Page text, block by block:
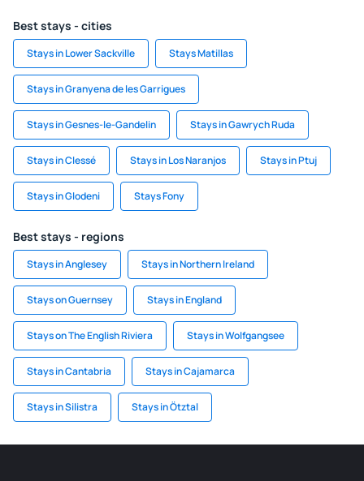
Best stays - cities
Stays in Lower Sackville Stays Matillas
Stays in Granyena de les Garrigues
Stays in Gesnes-le-Gandelin Stays in Gawrych Ruda
Stays in Clessé Stays in Los Naranjos Stays in Ptuj
Stays in Glodeni Stays Fony
Best stays - regions
Stays in Anglesey Stays in Northern Ireland
Stays on Guernsey Stays in England
Stays on The English Riviera Stays in Wolfgangsee
Stays in Cantabria Stays in Cajamarca
Stays in Silistra Stays in Ötztal